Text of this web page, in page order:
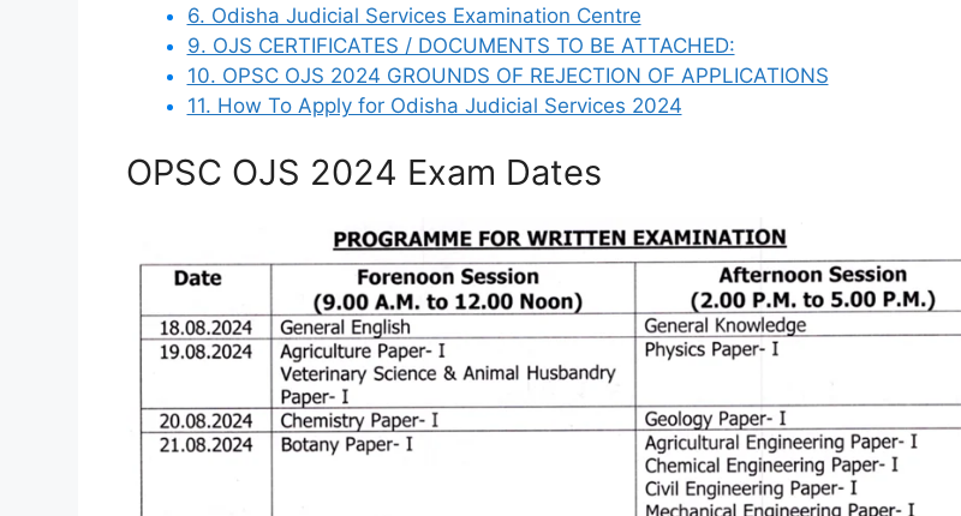
6. Odisha Judicial Services Examination Centre
9. OJS CERTIFICATES / DOCUMENTS TO BE ATTACHED:
10. OPSC OJS 2024 GROUNDS OF REJECTION OF APPLICATIONS
11. How To Apply for Odisha Judicial Services 2024
OPSC OJS 2024 Exam Dates